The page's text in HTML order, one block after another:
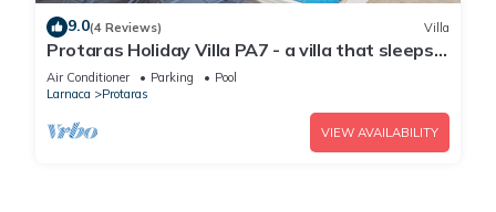
9.0(4 Reviews) Villa
Protaras Holiday Villa PA7 - a villa that sleeps
16 guests in 7 bedrooms
Air Conditioner Parking
Pool
Larnaca
Protaras
VIEW AVAILABILITY